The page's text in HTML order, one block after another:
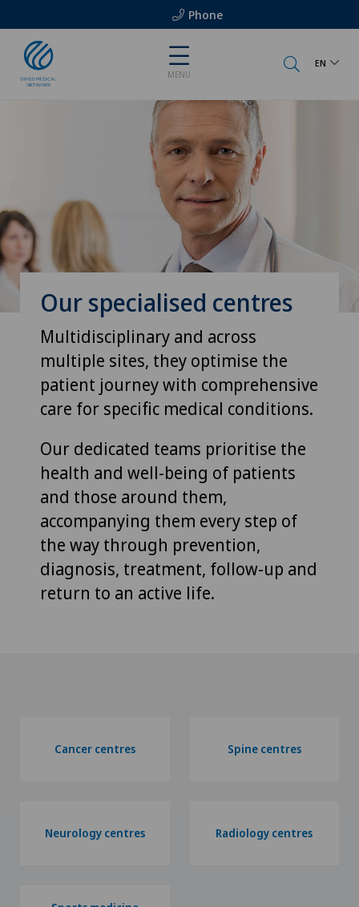
Phone
MENU
EN
Our specialised centres
Multidisciplinary and across
multiple sites, they optimise the
patient journey with comprehensive
care for specific medical conditions.
Our dedicated teams prioritise the
health and well-being of patients
and those around them,
accompanying them every step of
the way through prevention,
diagnosis, treatment, follow-up and
return to an active life.
Cancer centres Spine centres
Neurology centres Radiology centres